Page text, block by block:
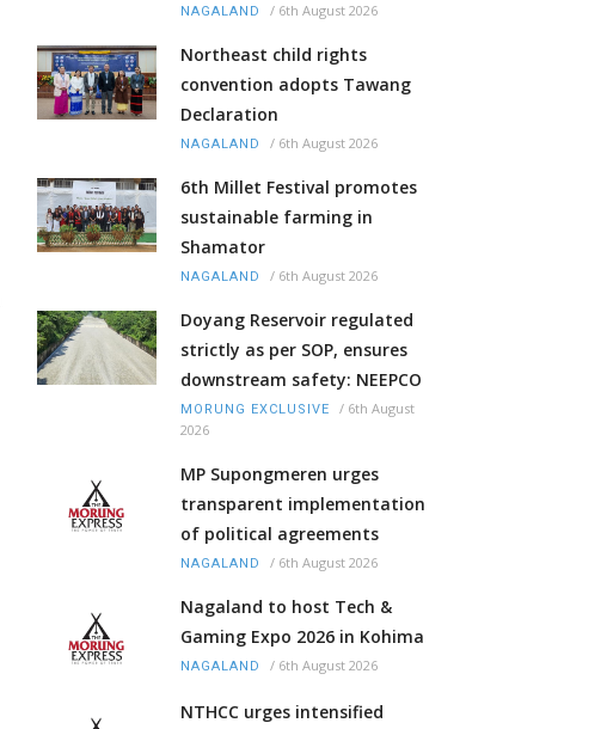
NAGALAND / 6th August 2026
Northeast child rights
convention adopts Tawang
Declaration
NAGALAND / 6th August 2026
6th Millet Festival promotes
sustainable farming in
Shamator
NAGALAND / 6th August 2026
Doyang Reservoir regulated
strictly as per SOP, ensures
downstream safety: NEEPCO
MORUNG EXCLUSIVE / 6th August
2026
MP Supongmeren urges
transparent implementation
of political agreements
NAGALAND / 6th August 2026
Nagaland to host Tech &
Gaming Expo 2026 in Kohima
NAGALAND / 6th August 2026
NTHCC urges intensified